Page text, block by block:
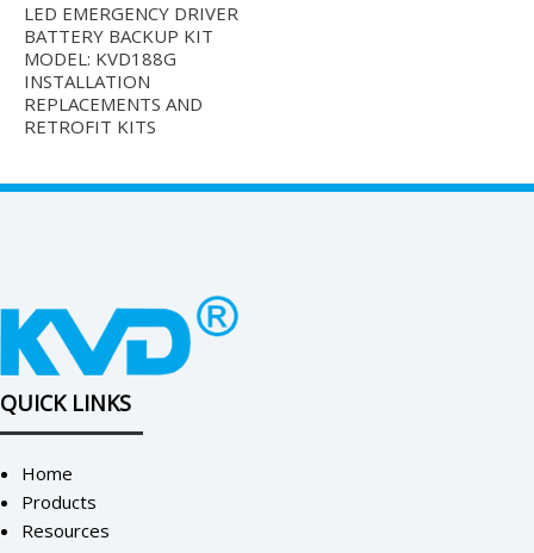
LED EMERGENCY DRIVER
BATTERY BACKUP KIT
MODEL: KVD188G
INSTALLATION
REPLACEMENTS AND
RETROFIT KITS
QUICK LINKS
Home
Products
Resources